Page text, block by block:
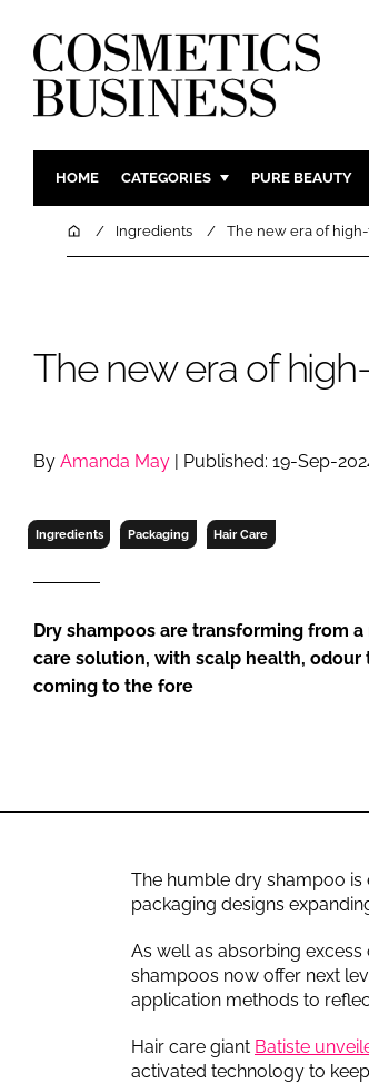
HOME CATEGORIES
INGREDIENTS
COMPANY NEWS
PURE BEAUTY
HomeIngredients The new era of
The new era of
By Amanda May | Published: 19-Sep-
Ingredients Packaging Hair Care
Dry shampoos are transforming from
care solution, with scalp health,
coming to the fore
The humble dry shampoo is
packaging designs
As well as absorbing
shampoos now offer next
application methods to
Hair care giant Batiste
activated technology to